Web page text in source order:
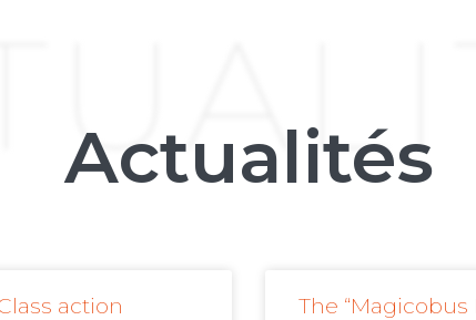
Actualités
action
The “Magicobus